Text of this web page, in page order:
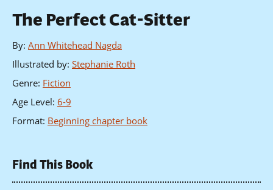
The Perfect Cat-Sitter
By: Ann Whitehead Nagda
Illustrated by: Stephanie Roth
Genre: Fiction
Age Level: 6-9
Format: Beginning chapter book
Find This Book